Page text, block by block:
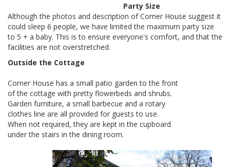
Party Size
Although the photos and description of Corner House suggest it
could sleep 6 people, we have limited the maximum party size
to 5 + a baby. This is to ensure everyone's comfort, and that the
facilities are not overstretched.
Outside the Cottage
Corner House has a small patio garden to the front
of the cottage with pretty flowerbeds and shrubs.
Garden furniture, a small barbecue and a rotary
clothes line are all provided for guests to use.
When not required, they are kept in the cupboard
under the stairs in the dining room.